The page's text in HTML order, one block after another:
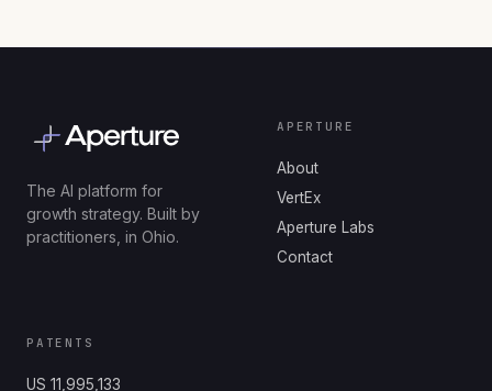
The AI platform for
growth strategy. Built by
practitioners, in Ohio.
APERTURE
About
VertEx
Aperture Labs
Contact
PATENTS
US 11,995,133